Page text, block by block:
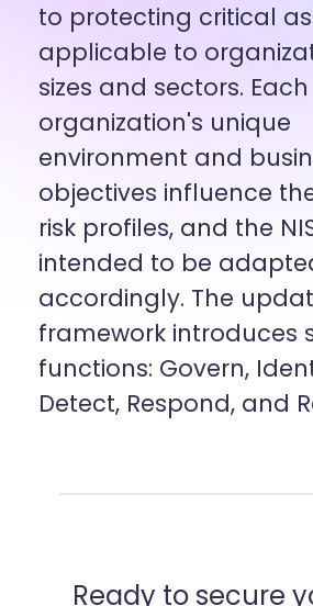
Ready to secure
to protecting critical
applicable to
sizes and sectors. Each
organization's unique
environment and
objectives influence
risk profiles, and the
intended to be
accordingly. The
framework introduces
functions: Govern,
Detect, Respond, and